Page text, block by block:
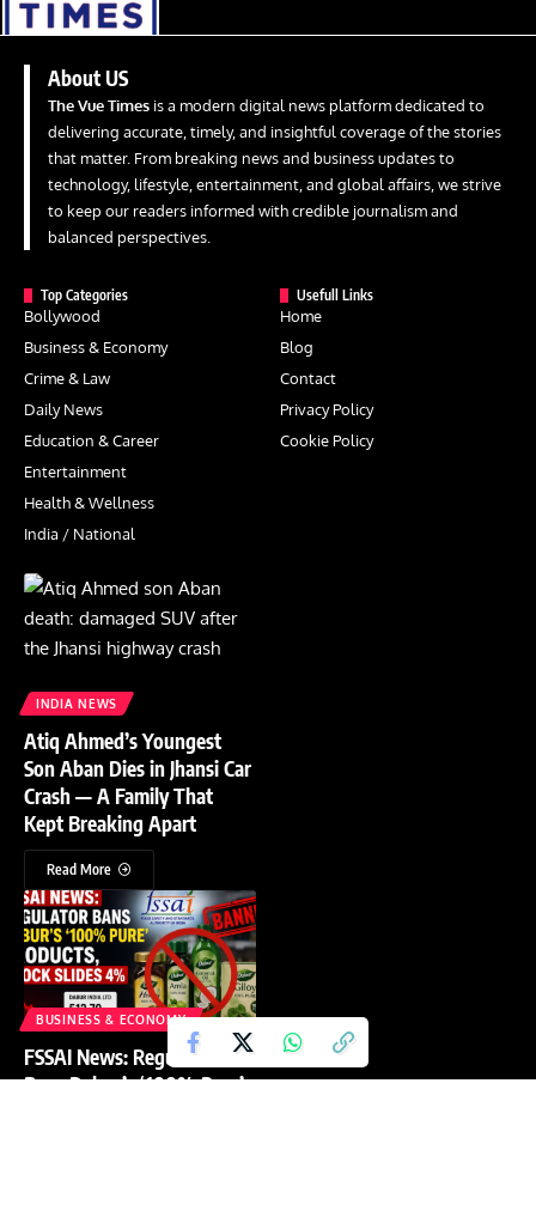
About US
The Vue Times is a modern digital news platform dedicated to
delivering accurate, timely, and insightful coverage of the stories
that matter. From breaking news and business updates to
technology, lifestyle, entertainment, and global affairs, we strive
to keep our readers informed with credible journalism and
balanced perspectives.
Top Categories
Bollywood
Business & Economy
Crime & Law
Daily News
Education & Career
Entertainment
Health & Wellness
India / National
Usefull Links
Home
Blog
Contact
Privacy Policy
Cookie Policy
INDIA NEWS
Atiq Ahmed’s Youngest
Son Aban Dies in Jhansi Car
Crash — A Family That
Kept Breaking Apart
Read More
BUSINESS & ECONOMY
FSSAI News: Regulator
Bans Dabur’s ‘100% Pure’